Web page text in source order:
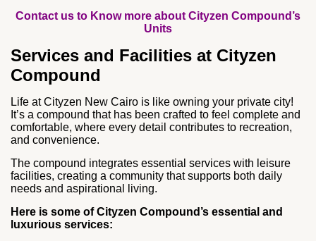
Contact us to Know more about Cityzen Compound’s
Units
Services and Facilities at Cityzen
Compound
Life at Cityzen New Cairo is like owning your private city!
It’s a compound that has been crafted to feel complete and
comfortable, where every detail contributes to recreation,
and convenience.
The compound integrates essential services with leisure
facilities, creating a community that supports both daily
needs and aspirational living.
Here is some of Cityzen Compound’s essential and
luxurious services: